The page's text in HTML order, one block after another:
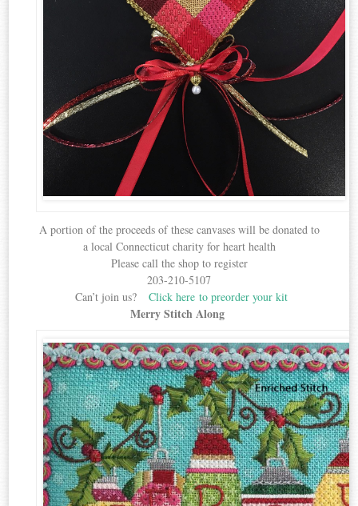
A portion of the proceeds of these canvases will be donated to
a local Connecticut charity for heart health
Please call the shop to register
203-210-5107
Can’t join us? Click here to preorder your kit
Merry Stitch Along